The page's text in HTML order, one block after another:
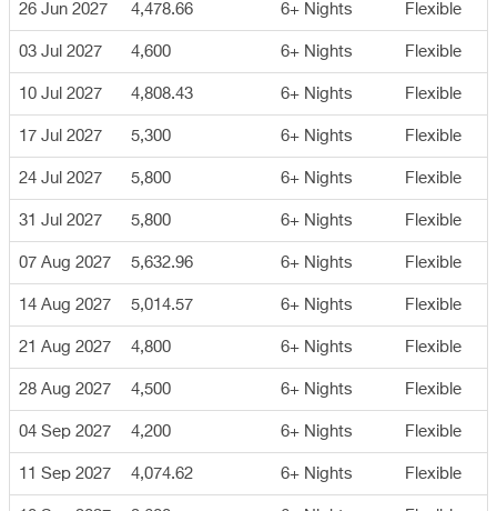
26 Jun 2027 4,478.66 6+ Nights Flexible
03 Jul 2027 4,600 6+ Nights Flexible
10 Jul 2027 4,808.43 6+ Nights Flexible
17 Jul 2027 5,300 6+ Nights Flexible
24 Jul 2027 5,800 6+ Nights Flexible
31 Jul 2027 5,800 6+ Nights Flexible
07 Aug 2027 5,632.96 6+ Nights Flexible
14 Aug 2027 5,014.57 6+ Nights Flexible
21 Aug 2027 4,800 6+ Nights Flexible
28 Aug 2027 4,500 6+ Nights Flexible
04 Sep 2027 4,200 6+ Nights Flexible
11 Sep 2027 4,074.62 6+ Nights Flexible